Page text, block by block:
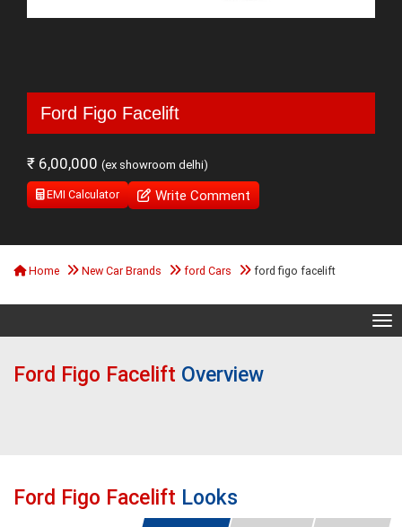
Ford Figo Facelift
₹ 6,00,000 (ex showroom delhi)
EMI Calculator Write Comment
Home New Car Brands ford Cars ford figo facelift
Ford Figo Facelift Overview
Ford Figo Facelift Looks